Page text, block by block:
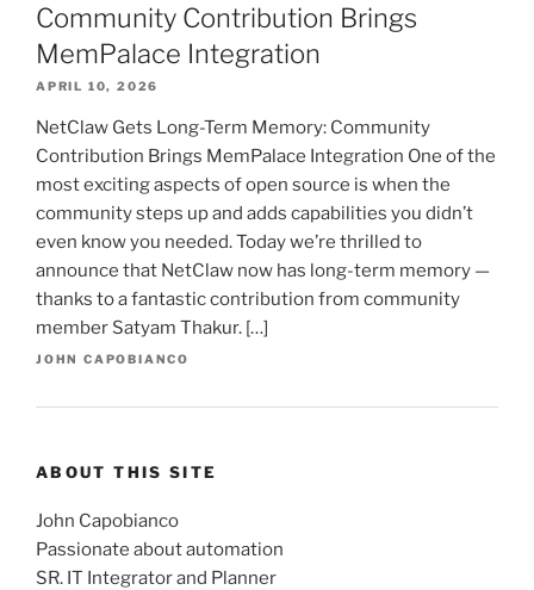
Community Contribution Brings
MemPalace Integration
APRIL 10, 2026
NetClaw Gets Long-Term Memory: Community
Contribution Brings MemPalace Integration One of the
most exciting aspects of open source is when the
community steps up and adds capabilities you didn’t
even know you needed. Today we’re thrilled to
announce that NetClaw now has long-term memory —
thanks to a fantastic contribution from community
member Satyam Thakur. […]
JOHN CAPOBIANCO
ABOUT THIS SITE
John Capobianco
Passionate about automation
SR. IT Integrator and Planner